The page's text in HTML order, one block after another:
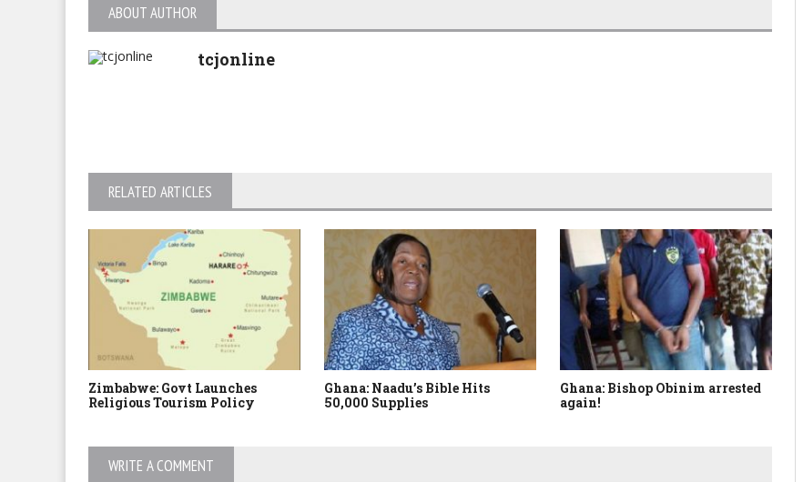
ABOUT AUTHOR
tcjonline
RELATED ARTICLES
Zimbabwe: Govt Launches
Religious Tourism Policy
Ghana: Naadu’s Bible Hits
50,000 Supplies
Ghana: Bishop Obinim arrested
again!
WRITE A COMMENT